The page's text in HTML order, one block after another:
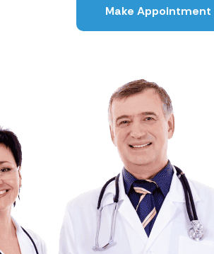
Make Appointment